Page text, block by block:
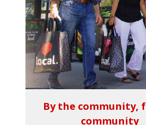
By the community,
community